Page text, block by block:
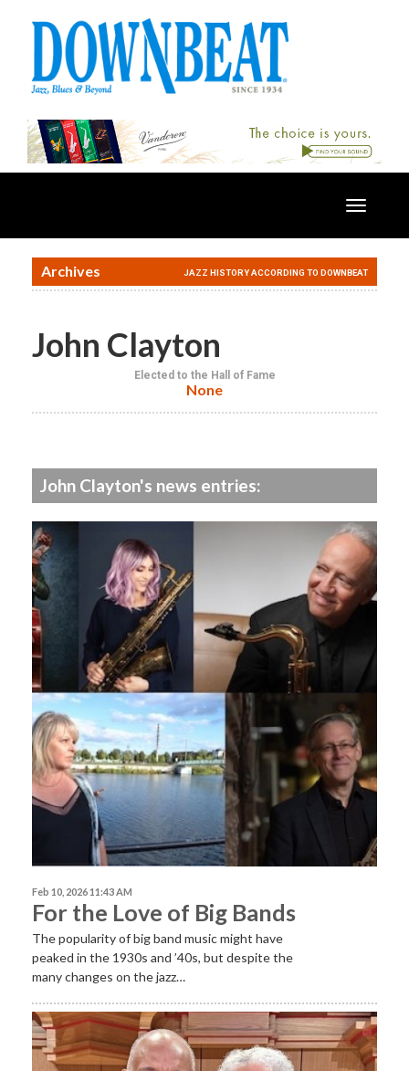
Toggle
Archives JAZZ HISTORY ACCORDING TO DOWNBEAT
John Clayton
Elected to the Hall of Fame
None
John Clayton's news entries:
Feb 10, 2026 11:43 AM
For the Love of Big Bands
The popularity of big band music might have
peaked in the 1930s and ’40s, but despite the
many changes on the jazz…